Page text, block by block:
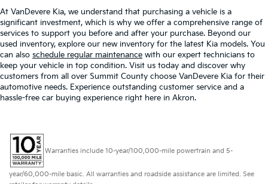
At VanDevere Kia, we understand that purchasing a vehicle is a
significant investment, which is why we offer a comprehensive range of
services to support you before and after your purchase. Beyond our
used inventory, explore our new inventory for the latest Kia models. You
can also schedule regular maintenance with our expert technicians to
keep your vehicle in top condition. Visit us today and discover why
customers from all over Summit County choose VanDevere Kia for their
automotive needs. Experience outstanding customer service and a
hassle-free car buying experience right here in Akron.
Warranties include 10-year/100,000-mile powertrain and 5-
year/60,000-mile basic. All warranties and roadside assistance are limited. See